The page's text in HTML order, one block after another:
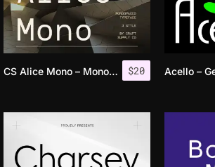
$20
CS Alice Mono – Monospaced Font